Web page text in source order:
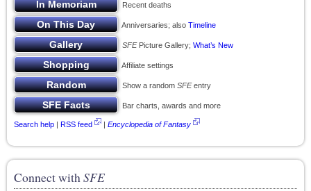
Recent deaths
Anniversaries; also Timeline
SFEPicture Gallery; What’s New
Affiliate settings
Show a random SFEentry
Bar charts, awards and more
Search help | RSS feed | Encyclopedia of Fantasy
Connect withSFE